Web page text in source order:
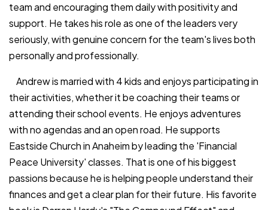
team and encouraging them daily with positivity and
support. He takes his role as one of the leaders very
seriously, with genuine concern for the team's lives both
personally and professionally.
Andrew is married with 4 kids and enjoys participating in
their activities, whether it be coaching their teams or
attending their school events. He enjoys adventures
with no agendas and an open road. He supports
Eastside Church in Anaheim by leading the 'Financial
Peace University' classes. That is one of his biggest
passions because he is helping people understand their
finances and get a clear plan for their future. His favorite